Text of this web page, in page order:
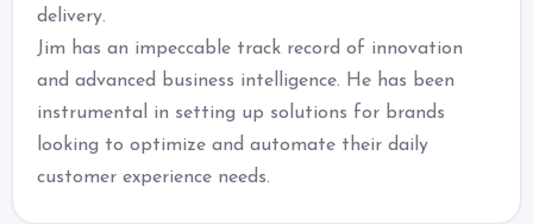
delivery.
Jim has an impeccable track record of innovation
and advanced business intelligence. He has been
instrumental in setting up solutions for brands
looking to optimize and automate their daily
customer experience needs.